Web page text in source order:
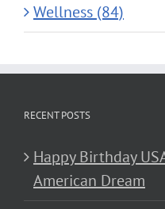
Wellness (84)
RECENT POSTS
Happy Birthday
American Dream